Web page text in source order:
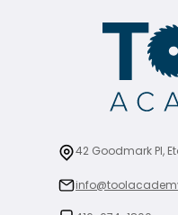
42 Goodmark Pl,